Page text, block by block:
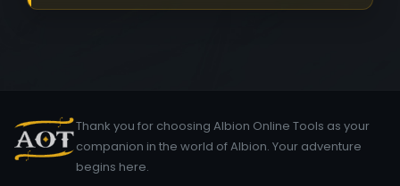
Thank you for choosing Albion Online Tools as your
companion in the world of Albion. Your adventure
begins here.